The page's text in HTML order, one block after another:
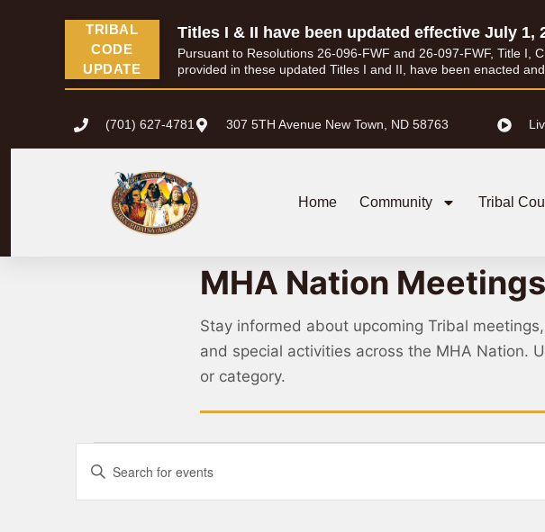
TRIBAL
CODE
UPDATE
Titles I & II have been updated effective July 1,
Pursuant to Resolutions 26-096-FWF and 26-097-FWF, Title I,
provided in these updated Titles I and II, have been enacted
(701) 627-4781 307 5TH Avenue New Town, ND 58763
Home Community Tribal
MHA Nation
Stay informed about upcoming Tribal
and special activities across the MHA Nation.
or category.
Events
Search
Enter
Keyword.
for